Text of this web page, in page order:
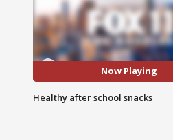
Now Playing
Healthy after school snacks